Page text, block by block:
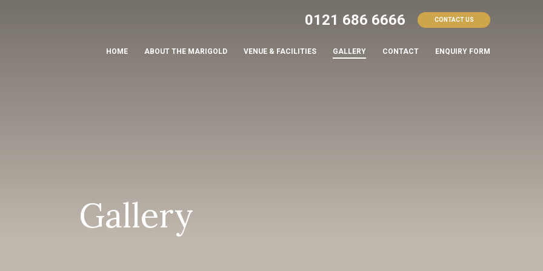
0121 686 6666 CONTACT US
HOME ABOUT THE MARIGOLD VENUE & FACILITIES GALLERY CONTACT ENQUIRY FORM
Gallery